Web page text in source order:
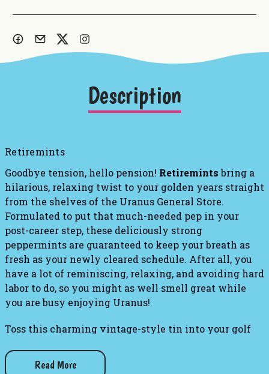
Description
Retiremints
Goodbye tension, hello pension! Retiremintsbring a
hilarious, relaxing twist to your golden years straight
from the shelves of the Uranus General Store.
Formulated to put that much-needed pep in your
post-career step, these deliciously strong
peppermints are guaranteed to keep your breath as
fresh as your newly cleared schedule. After all, you
have a lot of reminiscing, relaxing, and avoiding hard
labor to do, so you might as well smell great while
you are busy enjoying Uranus!
Toss this charming vintage-style tin into your golf
always ready for your next leisurely adventure. It is
Read More